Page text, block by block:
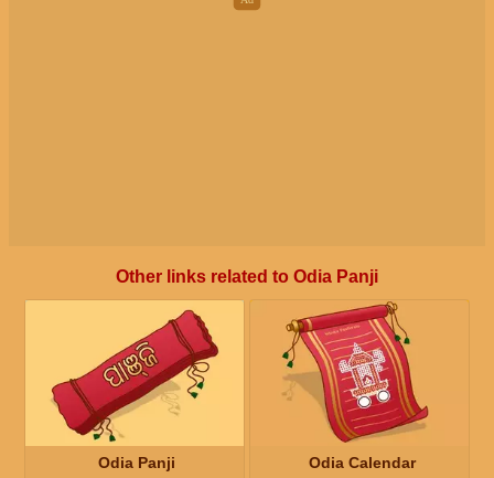
Other links related to Odia Panji
Odia Panji Odia Calendar